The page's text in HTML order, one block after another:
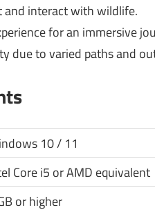
and interact with wildlife.
for an immersive
due to varied paths and
10 / 11
Core i5 or AMD equivalent
or higher